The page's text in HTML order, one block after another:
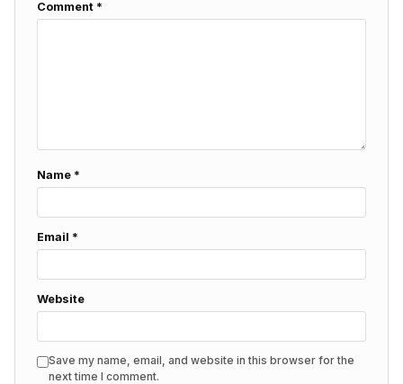
Comment *
Name *
Email *
Website
Save my name, email, and website in this browser for the
next time I comment.